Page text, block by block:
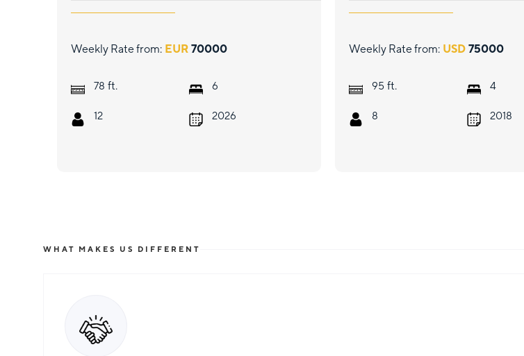
Weekly Rate from: EUR 70000
78 ft.
12
6
2026
Weekly Rate from: USD 75000
95 ft.
8
4
2018
WHAT MAKES US DIFFERENT